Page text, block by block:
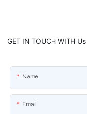
GET IN TOUCH WITH Us
Name
Email